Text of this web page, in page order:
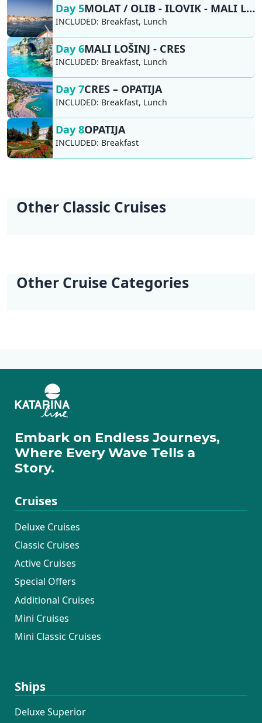
Day 5 MOLAT / OLIB - ILOVIK - MALI LOŠINJ
INCLUDED: Breakfast, Lunch
Day 6MALI LOŠINJ - CRES
INCLUDED: Breakfast, Lunch
Day 7CRES – OPATIJA
INCLUDED: Breakfast, Lunch
Day 8OPATIJA
INCLUDED: Breakfast
Other Classic Cruises
Dubrovnik
Other Cruise Categories
Embark on Endless Journeys,
Where Every Wave Tells a
Story.
Cruises
Deluxe Cruises
Classic Cruises
Active Cruises
Special Offers
Additional Cruises
Mini Cruises
Mini Classic Cruises
Ships
Deluxe Superior